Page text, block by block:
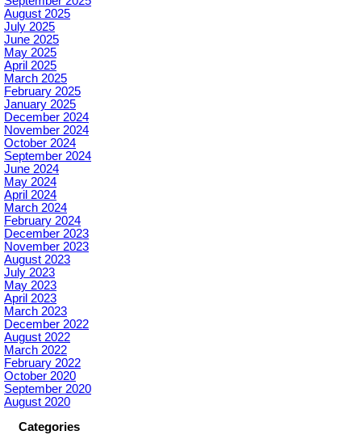
August 2025
July 2025
June 2025
May 2025
April 2025
March 2025
February 2025
January 2025
December 2024
November 2024
October 2024
September 2024
June 2024
May 2024
April 2024
March 2024
February 2024
December 2023
November 2023
August 2023
July 2023
May 2023
April 2023
March 2023
December 2022
August 2022
March 2022
February 2022
October 2020
September 2020
August 2020
Categories